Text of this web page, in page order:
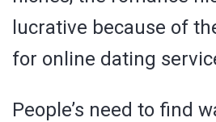
lucrative because of
for online dating
People’s need to find